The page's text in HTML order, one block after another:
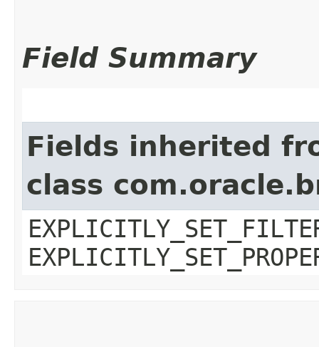
Field Summary
Fields inherited
class